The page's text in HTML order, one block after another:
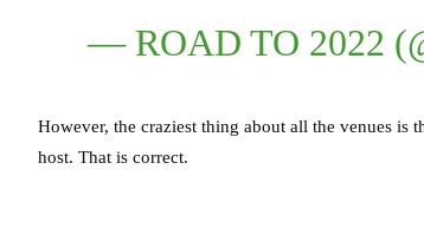
— ROAD TO 2022
However, the craziest thing about all the venues is
host. That is correct.